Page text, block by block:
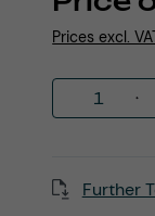
Prices excl.
Further